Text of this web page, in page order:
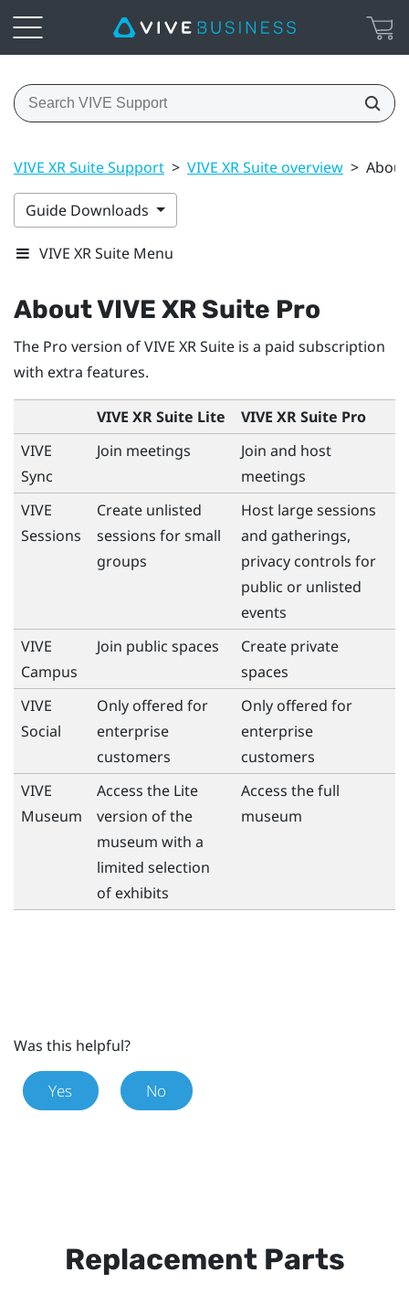
VIVE XR Suite Support > VIVE XR Suite overview > About
Guide Downloads
VIVE XR Suite Menu
About VIVE XR Suite Pro
The Pro version of VIVE XR Suite is a paid subscription
with extra features.
VIVE XR Suite Lite
VIVE XR Suite Pro
VIVE
Sync
Join meetings
Join and host
meetings
VIVE
Sessions
Create unlisted
sessions for small
groups
Host large sessions
and gatherings,
privacy controls for
public or unlisted
events
VIVE
Campus
Join public spaces
Create private
spaces
VIVE
Social
Only offered for
enterprise
customers
Only offered for
enterprise
customers
VIVE
Museum
Access the Lite
version of the
museum with a
limited selection
of exhibits
Access the full
museum
Was this helpful?
Yes No
Replacement Parts